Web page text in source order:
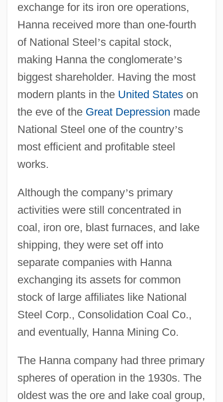
exchange for its iron ore operations,
Hanna received more than one-fourth
of National Steel’s capital stock,
making Hanna the conglomerate’s
biggest shareholder. Having the most
modern plants in the United Stateson
the eve of the Great Depression made
National Steel one of the country’s
most efficient and profitable steel
works.
Although the company’s primary
activities were still concentrated in
coal, iron ore, blast furnaces, and lake
shipping, they were set off into
separate companies with Hanna
exchanging its assets for common
stock of large affiliates like National
Steel Corp., Consolidation Coal Co.,
and eventually, Hanna Mining Co.
The Hanna company had three primary
spheres of operation in the 1930s. The
oldest was the ore and lake coal group,